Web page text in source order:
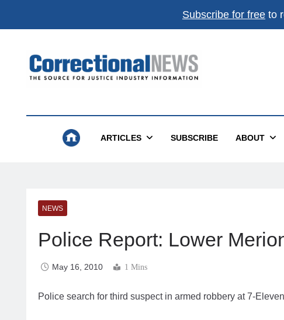
Subscribe for free to
Correctional News
ARTICLES SUBSCRIBE ABOUT
NEWS
Police Report: Lower
May 16, 2010 1 Mins
Police search for third suspect in armed robbery at 7-Eleven